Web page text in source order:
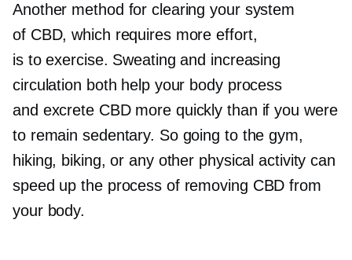
Another method for clearing your system
of CBD, which requires more effort,
is to exercise. Sweating and increasing
circulation both help your body process
and excrete CBD more quickly than if you were
to remain sedentary. So going to the gym,
hiking, biking, or any other physical activity can
speed up the process of removing CBD from
your body.